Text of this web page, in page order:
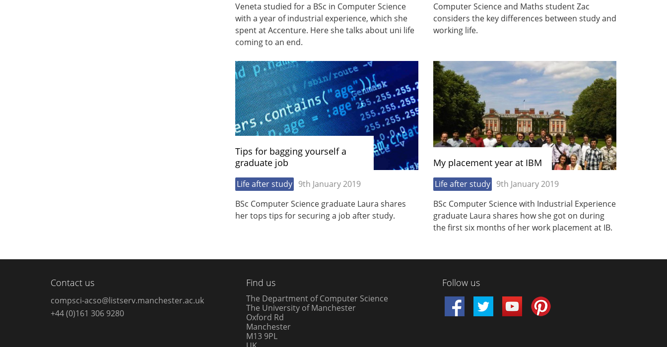
Veneta studied for a BSc in Computer Science
with a year of industrial experience, which she
spent at Accenture. Here she talks about uni life
coming to an end.
Computer Science and Maths student Zac
considers the key differences between study and
working life.
Tips for bagging yourself a
graduate job
Life after study 9th January 2019
BSc Computer Science graduate Laura shares
her tops tips for securing a job after study.
My placement year at IBM
Life after study
9th January 2019
BSc Computer Science with Industrial Experience
graduate Laura shares how she got on during
the first six months of her work placement at IB.
Contact us
compsci-acso@listserv.manchester.ac.uk
+44 (0)161 306 9280
Find us
The Department of Computer Science
The University of Manchester
Oxford Rd
Manchester
M13 9PL
Follow us